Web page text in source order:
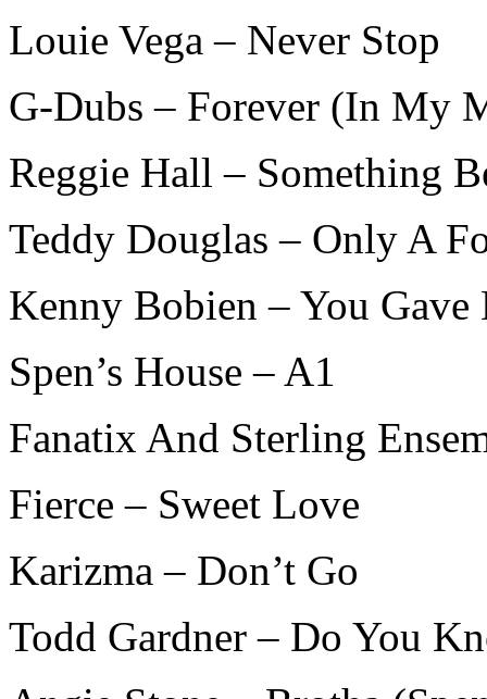
Louie Vega – Never Stop
G-Dubs – Forever (In My
Reggie Hall – Something
Teddy Douglas – Only A
Kenny Bobien – You Gave
Spen’s House – A1
Fanatix And Sterling
Fierce – Sweet Love
Karizma – Don’t Go
Todd Gardner – Do You